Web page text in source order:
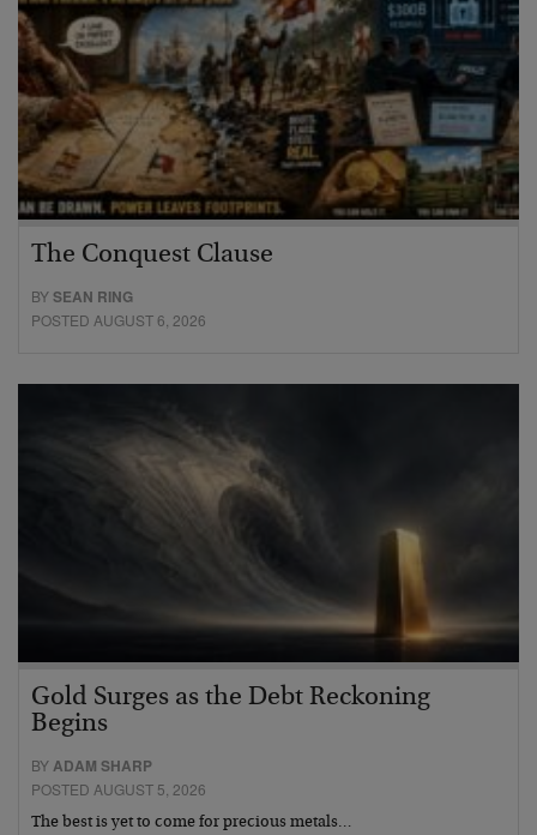
The Conquest Clause
BYSEAN RING
POSTED AUGUST 6, 2026
Gold Surges as the Debt Reckoning
Begins
BYADAM SHARP
POSTED AUGUST 5, 2026
The best is yet to come for precious metals…